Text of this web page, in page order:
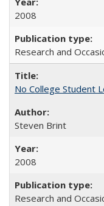
2008
Research and
No College Student
Steven Brint
2008
Research and